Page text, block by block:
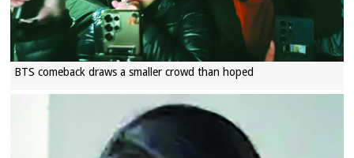
BTS comeback draws a smaller crowd than hoped